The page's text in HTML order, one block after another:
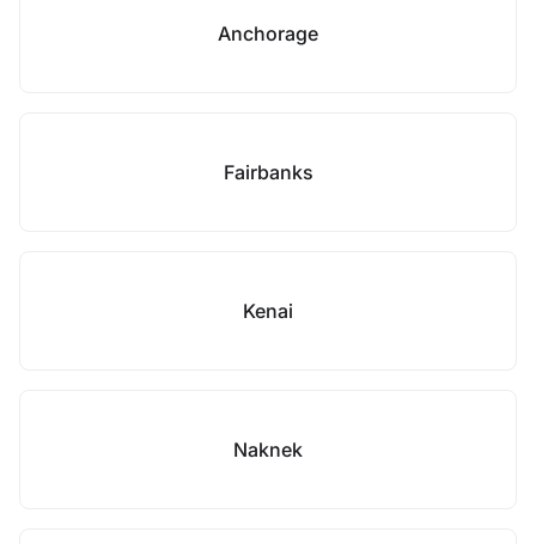
Anchorage
Fairbanks
Kenai
Naknek